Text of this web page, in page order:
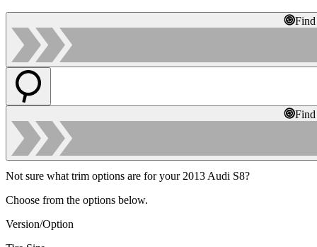
Not sure what trim options are for your 2013 Audi S8?
Choose from the options below.
Version/Option